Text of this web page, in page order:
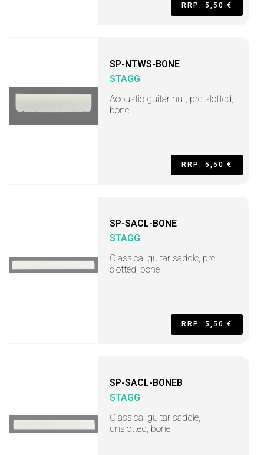
RRP: 5,50 €
SP-NTWS-BONE
STAGG
Acoustic guitar nut, pre-slotted,
bone
RRP: 5,50 €
SP-SACL-BONE
STAGG
Classical guitar saddle, pre-
slotted, bone
RRP: 5,50 €
SP-SACL-BONEB
STAGG
Classical guitar saddle,
unslotted, bone